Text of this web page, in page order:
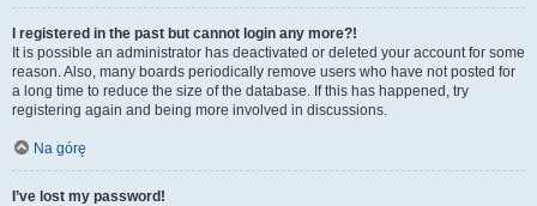
I registered in the past but cannot login any more?!
It is possible an administrator has deactivated or deleted your account for some
reason. Also, many boards periodically remove users who have not posted for
a long time to reduce the size of the database. If this has happened, try
registering again and being more involved in discussions.
Na górę
I’ve lost my password!